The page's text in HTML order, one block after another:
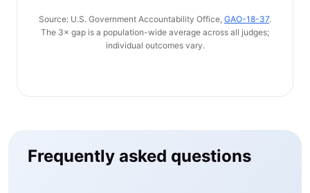
Source: U.S. Government Accountability Office, GAO-18-37.
The 3× gap is a population-wide average across all judges;
individual outcomes vary.
Frequently asked questions